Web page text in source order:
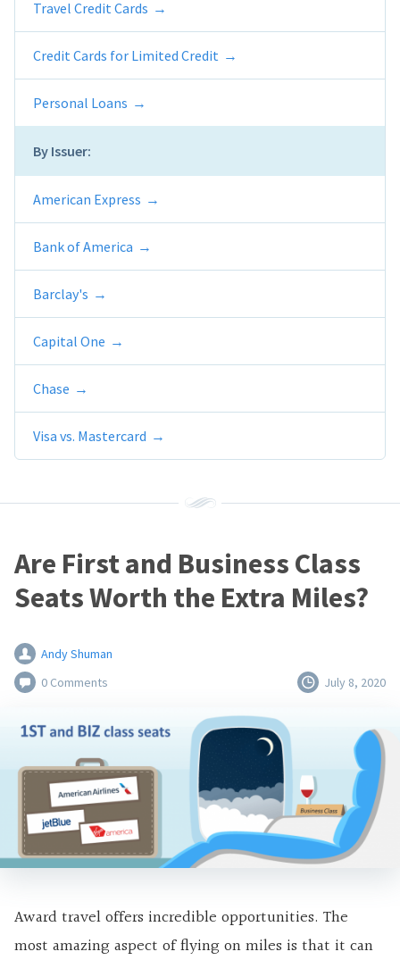
Travel Credit Cards
Credit Cards for Limited Credit
Personal Loans
By Issuer:
American Express
Bank of America
Barclay's
Capital One
Chase
Visa vs. Mastercard
Are First and Business Class
Seats Worth the Extra Miles?
Andy Shuman
0 Comments
July 8, 2020
Award travel offers incredible opportunities. The
most amazing aspect of flying on miles is that it can